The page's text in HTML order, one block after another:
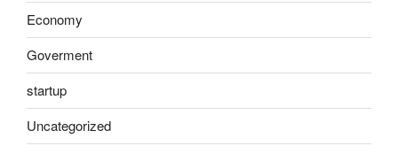
Economy
Goverment
startup
Uncategorized